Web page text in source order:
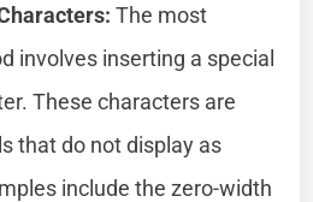
The most
involves inserting a special
These characters are
that do not display as
include the zero-width